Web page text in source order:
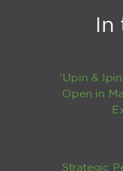
‘Upin &
Open in
Strategic